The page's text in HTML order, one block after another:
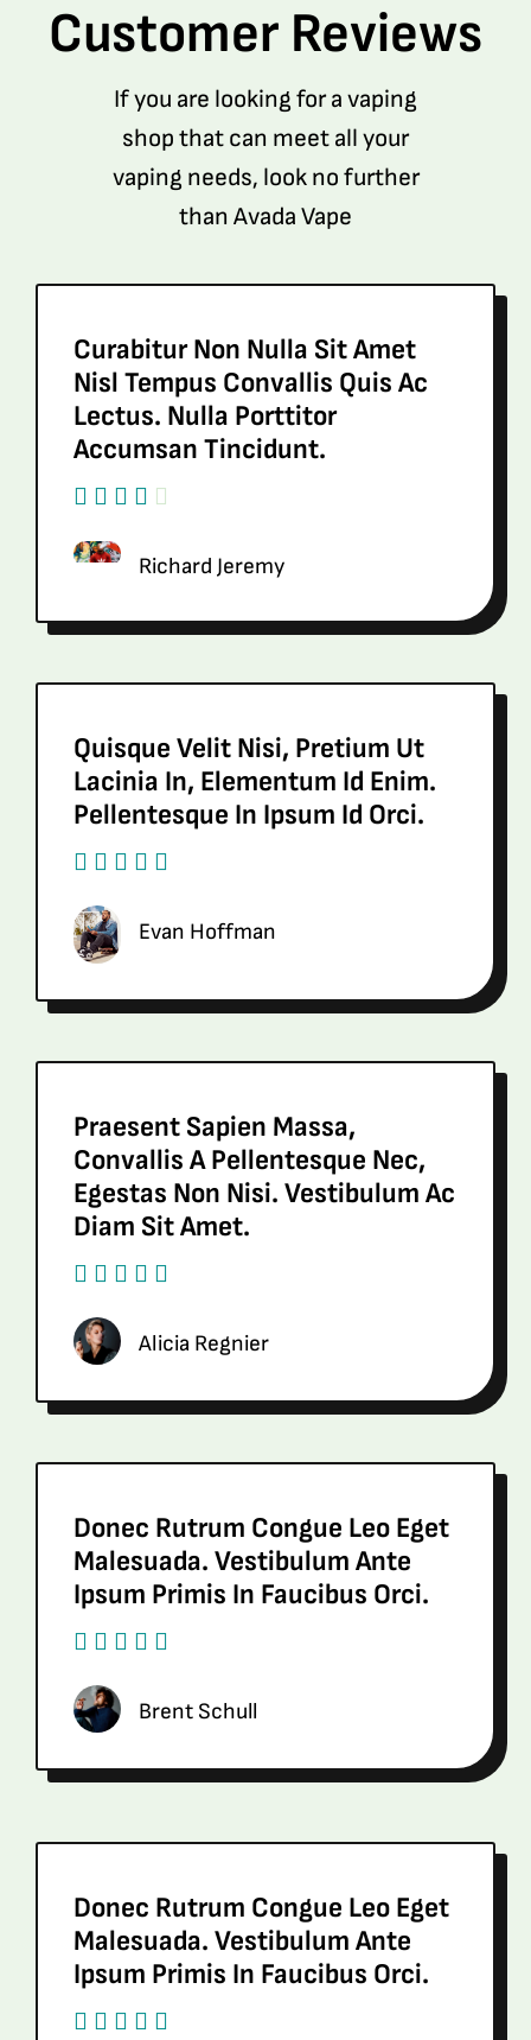
Customer Reviews
If you are looking for a vaping
shop that can meet all your
vaping needs, look no further
than Avada Vape
Curabitur Non Nulla Sit Amet
Nisl Tempus Convallis Quis Ac
Lectus. Nulla Porttitor
Accumsan Tincidunt.
Richard Jeremy
Quisque Velit Nisi, Pretium Ut
Lacinia In, Elementum Id Enim.
Pellentesque In Ipsum Id Orci.
Evan Hoffman
Praesent Sapien Massa,
Convallis A Pellentesque Nec,
Egestas Non Nisi. Vestibulum Ac
Diam Sit Amet.
Alicia Regnier
Donec Rutrum Congue Leo Eget
Malesuada. Vestibulum Ante
Ipsum Primis In Faucibus Orci.
Brent Schull
Donec Rutrum Congue Leo Eget
Malesuada. Vestibulum Ante
Ipsum Primis In Faucibus Orci.